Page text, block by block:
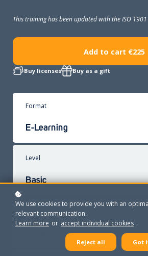
This training has been updated with the ISO
Add to cart €225
Buy licenses Buy as a gift
Format
E-Learning
Level
Basic
Trainer
René Schings
We use cookies to provide you with an
relevant communication.
Learn more or accept individual cookies .
Reject all Got